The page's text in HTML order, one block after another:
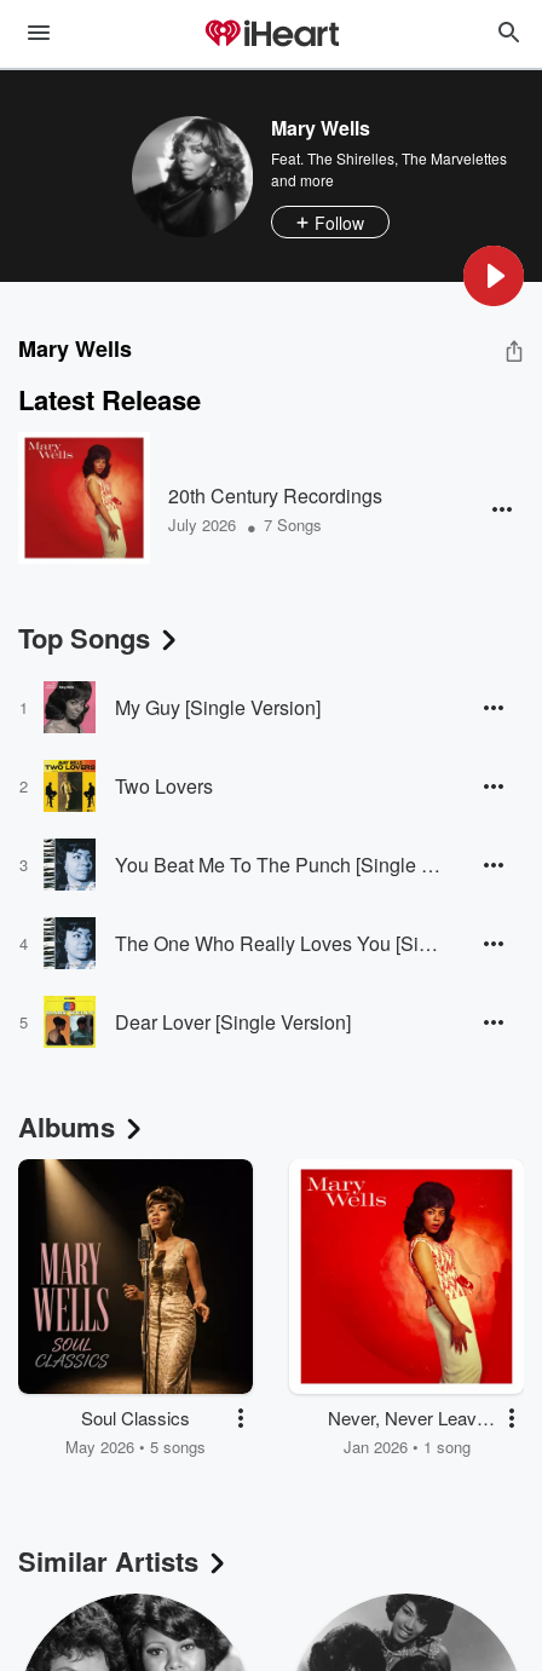
Mary Wells
Feat. The Shirelles, The Marvelettes
and more
Follow
Mary Wells
Latest Release
20th Century Recordings
July 2026 • 7 Songs
Top Songs
1 My Guy [Single Version]
2 Two Lovers
3 You Beat Me To The Punch [Single Version / Mono]
4 The One Who Really Loves You [Single Version]
5 Dear Lover [Single Version]
Albums
Soul Classics
May 2026 • 5 songs
Never, Never Leave
Me
Jan 2026 • 1 song
Similar Artists